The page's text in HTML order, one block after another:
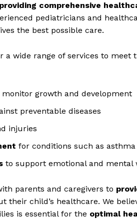
News Week
Magazine PRO
providing‌ comprehensive
pediatricians and
the best possible ​care.
a ‍wide ​range of services to meet
monitor growth and development
preventable diseases
injuries
for conditions such as
to support emotional and ⁢mental
parents and caregivers to
their‌ child’s healthcare. We
is essential for the⁣ optimal